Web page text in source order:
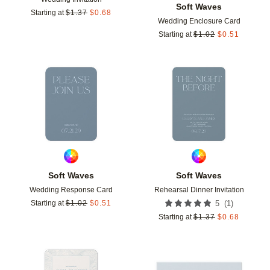
Starting at $1.37 $0.68
Soft Waves
Wedding Enclosure Card
Starting at $1.02 $0.51
Soft Waves
Wedding Response Card
Starting at $1.02 $0.51
Add to favorites
Soft Waves
Rehearsal Dinner Invitation
5 (1 )
Starting at $1.37 $0.68
Add to favorites